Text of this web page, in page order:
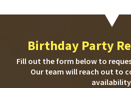
Birthday Party
Fill out the form below to
Our team will reach out to